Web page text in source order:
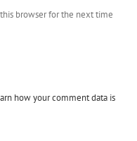
browser for the next time
how your comment data is